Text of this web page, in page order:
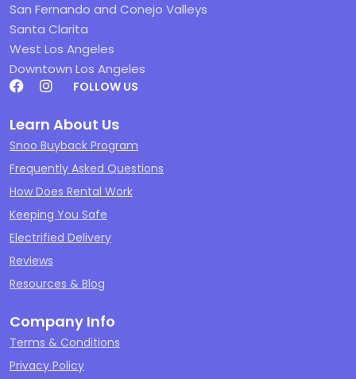
San Fernando and Conejo Valleys
Santa Clarita
West Los Angeles
Downtown Los Angeles
FOLLOW US
Learn About Us
Snoo Buyback Program
Frequently Asked Questions
How Does Rental Work
Keeping You Safe
Electrified Delivery
Reviews
Resources & Blog
Company Info
Terms & Conditions
Privacy Policy